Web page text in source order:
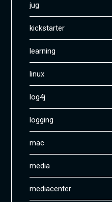
jug
kickstarter
learning
linux
log4j
logging
mac
media
mediacenter